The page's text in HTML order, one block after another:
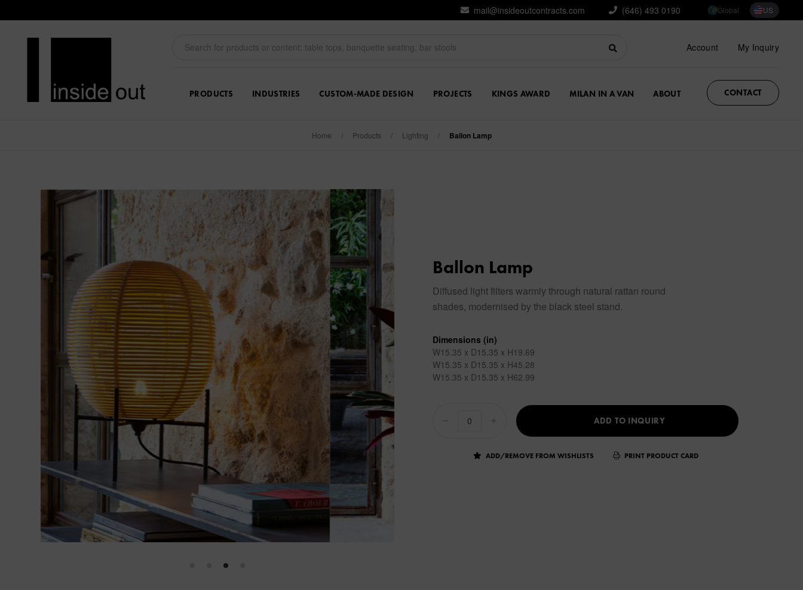
mail@insideoutcontracts.com (646) 493 0190 Global US
Account My Inquiry
PRODUCTS INDUSTRIES CUSTOM-MADE DESIGN PROJECTS KINGS AWARD MILAN IN A VAN ABOUT CONTACT
Home / Products / Lighting / Ballon Lamp
Ballon Lamp
Diffused light filters warmly through natural rattan round
shades, modernised by the black steel stand.
Dimensions (in)
W15.35 x D15.35 x H19.69
W15.35 x D15.35 x H45.28
W15.35 x D15.35 x H62.99
ADD TO INQUIRY
ADD/REMOVE FROM WISHLISTS PRINT PRODUCT CARD